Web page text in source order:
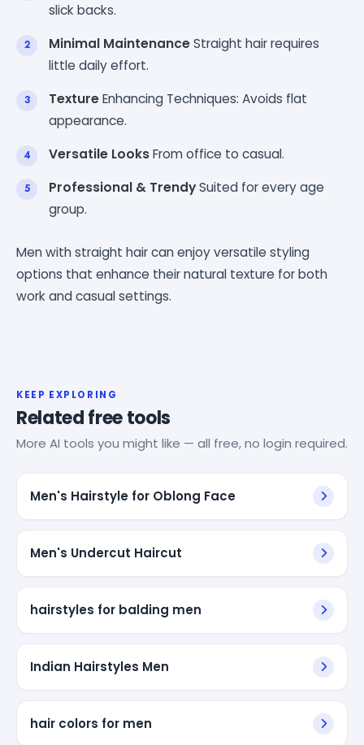
slick backs.
Minimal MaintenanceStraight hair requires
little daily effort.
TextureEnhancing Techniques: Avoids flat
appearance.
Versatile LooksFrom office to casual.
Professional & TrendySuited for every age
group.
Men with straight hair can enjoy versatile styling
options that enhance their natural texture for both
work and casual settings.
KEEP EXPLORING
Related free tools
More AI tools you might like — all free, no login required.
Men's Hairstyle for Oblong Face
Men's Undercut Haircut
hairstyles for balding men
Indian Hairstyles Men
hair colors for men